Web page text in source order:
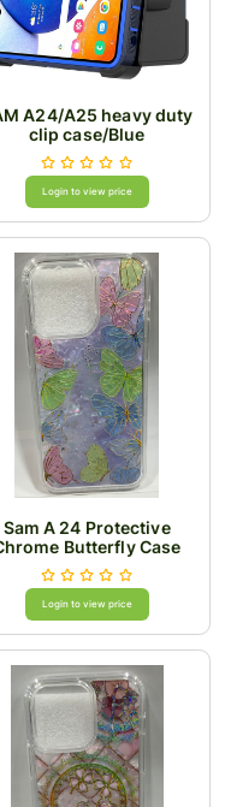
A24/A25 heavy duty
clip case/Blue
Login to view price
Sam A 24 Protective
Butterfly Case
Login to view price